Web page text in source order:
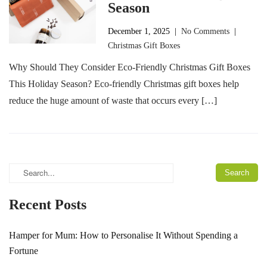
Season
December 1, 2025 |No Comments
Christmas Gift Boxes
Why Should They Consider Eco-Friendly Christmas Gift Boxes
This Holiday Season? Eco-friendly Christmas gift boxes help
reduce the huge amount of waste that occurs every […]
Recent Posts
Hamper for Mum: How to Personalise It Without Spending a
Fortune